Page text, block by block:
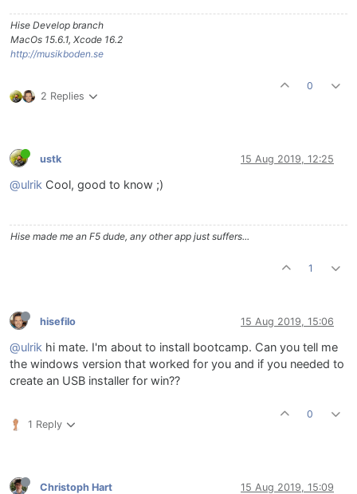
Hise Develop branch
MacOs 15.6.1, Xcode 16.2
http://musikboden.se
2 Replies
0
ustk 15 Aug 2019, 12:25
@ulrik Cool, good to know ;)
Hise made me an F5 dude, any other app just suffers...
1
hisefilo 15 Aug 2019, 15:06
@ulrik hi mate. I'm about to install bootcamp. Can you tell me
the windows version that worked for you and if you needed to
create an USB installer for win??
1 Reply
0
Christoph Hart 15 Aug 2019, 15:09